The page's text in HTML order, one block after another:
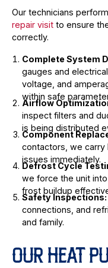
Our technicians
repair visitto ensure
correctly.
Complete System
gauges and
voltage, and
within safe
Airflow
inspect filters and
is being distributed
Component
contactors, we
issues immediately.
Defrost Cycle
we force the unit
frost buildup
Safety Inspections:
connections, and
and family.
OUR HEAT